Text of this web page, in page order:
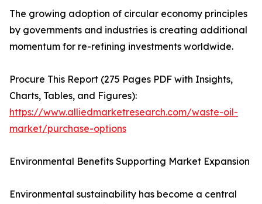
The growing adoption of circular economy principles
by governments and industries is creating additional
momentum for re-refining investments worldwide.
Procure This Report (275 Pages PDF with Insights,
Charts, Tables, and Figures):
https://www.alliedmarketresearch.com/waste-oil-
market/purchase-options
Environmental Benefits Supporting Market Expansion
Environmental sustainability has become a central